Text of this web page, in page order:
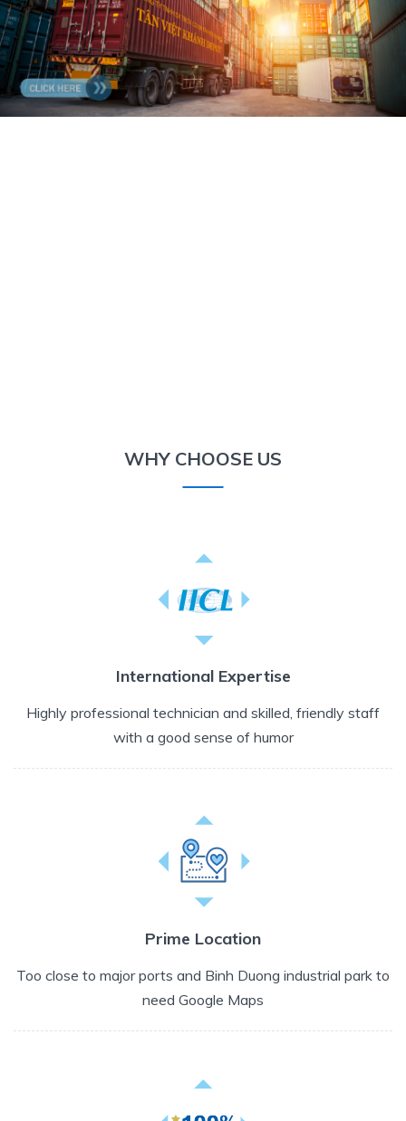
WHY CHOOSE US
International Expertise
Highly professional technician and skilled, friendly staff
with a good sense of humor
Prime Location
Too close to major ports and Binh Duong industrial park to
need Google Maps